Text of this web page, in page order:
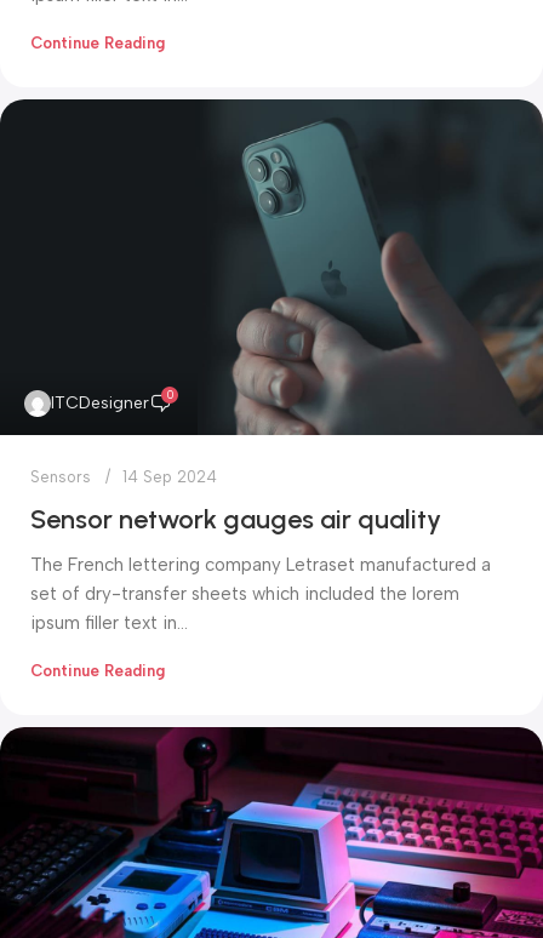
Continue Reading
ITCDesigner 0
Sensors 14 Sep 2024
Sensor network gauges air quality
The French lettering company Letraset manufactured a
set of dry-transfer sheets which included the lorem
ipsum filler text in...
Continue Reading